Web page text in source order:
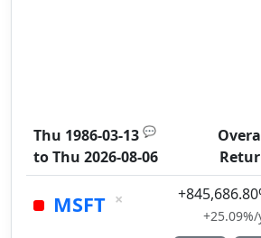
Thu 1986-03-13 💬
toThu 2026-08-06
MSFT ×